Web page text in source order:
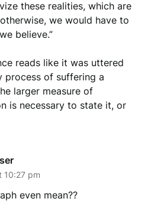
these realities, which are
we would have to
believe.”
reads like it was uttered
process of suffering a
larger measure of
is necessary to state it, or
10:27 pm
even mean??